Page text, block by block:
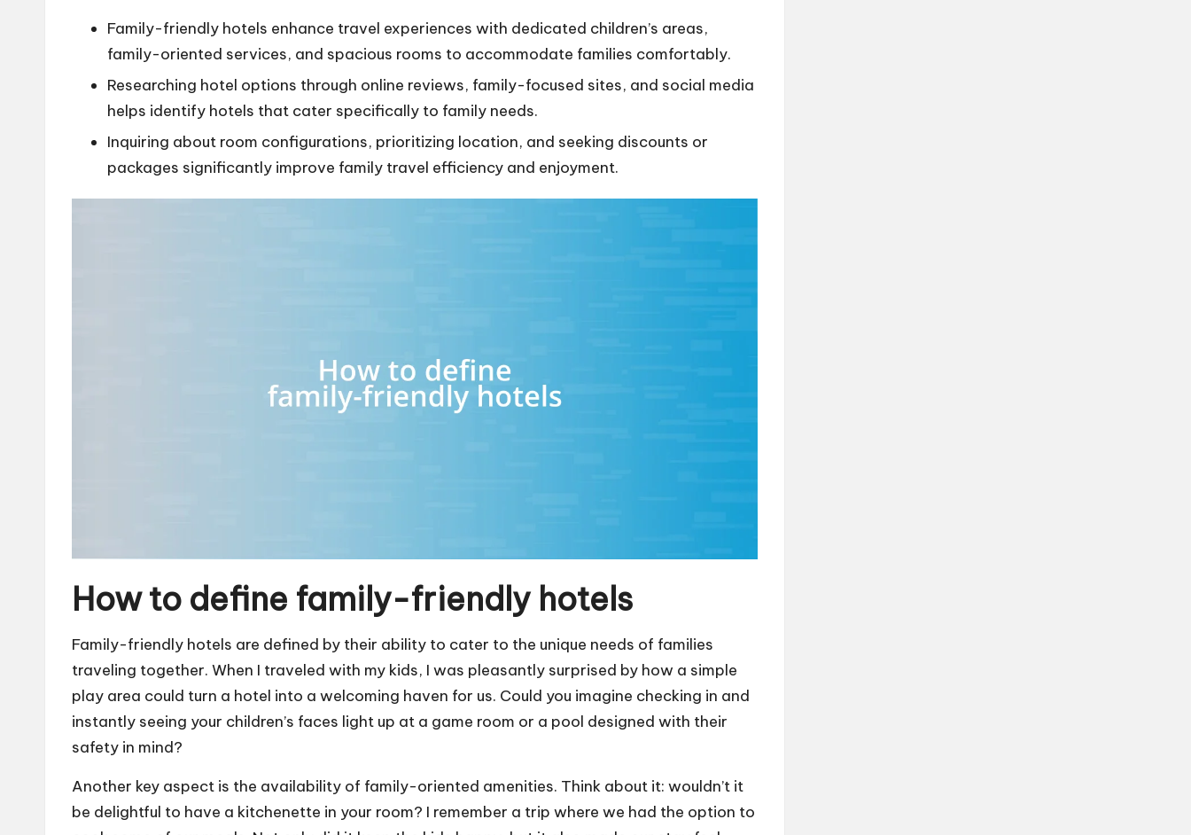
Family-friendly hotels enhance travel experiences with dedicated children’s areas,
family-oriented services, and spacious rooms to accommodate families comfortably.
Researching hotel options through online reviews, family-focused sites, and social media
helps identify hotels that cater specifically to family needs.
Inquiring about room configurations, prioritizing location, and seeking discounts or
packages significantly improve family travel efficiency and enjoyment.
How to define family-friendly hotels
Family-friendly hotels are defined by their ability to cater to the unique needs of families
traveling together. When I traveled with my kids, I was pleasantly surprised by how a simple
play area could turn a hotel into a welcoming haven for us. Could you imagine checking in and
instantly seeing your children’s faces light up at a game room or a pool designed with their
safety in mind?
Another key aspect is the availability of family-oriented amenities. Think about it: wouldn’t it
be delightful to have a kitchenette in your room? I remember a trip where we had the option to